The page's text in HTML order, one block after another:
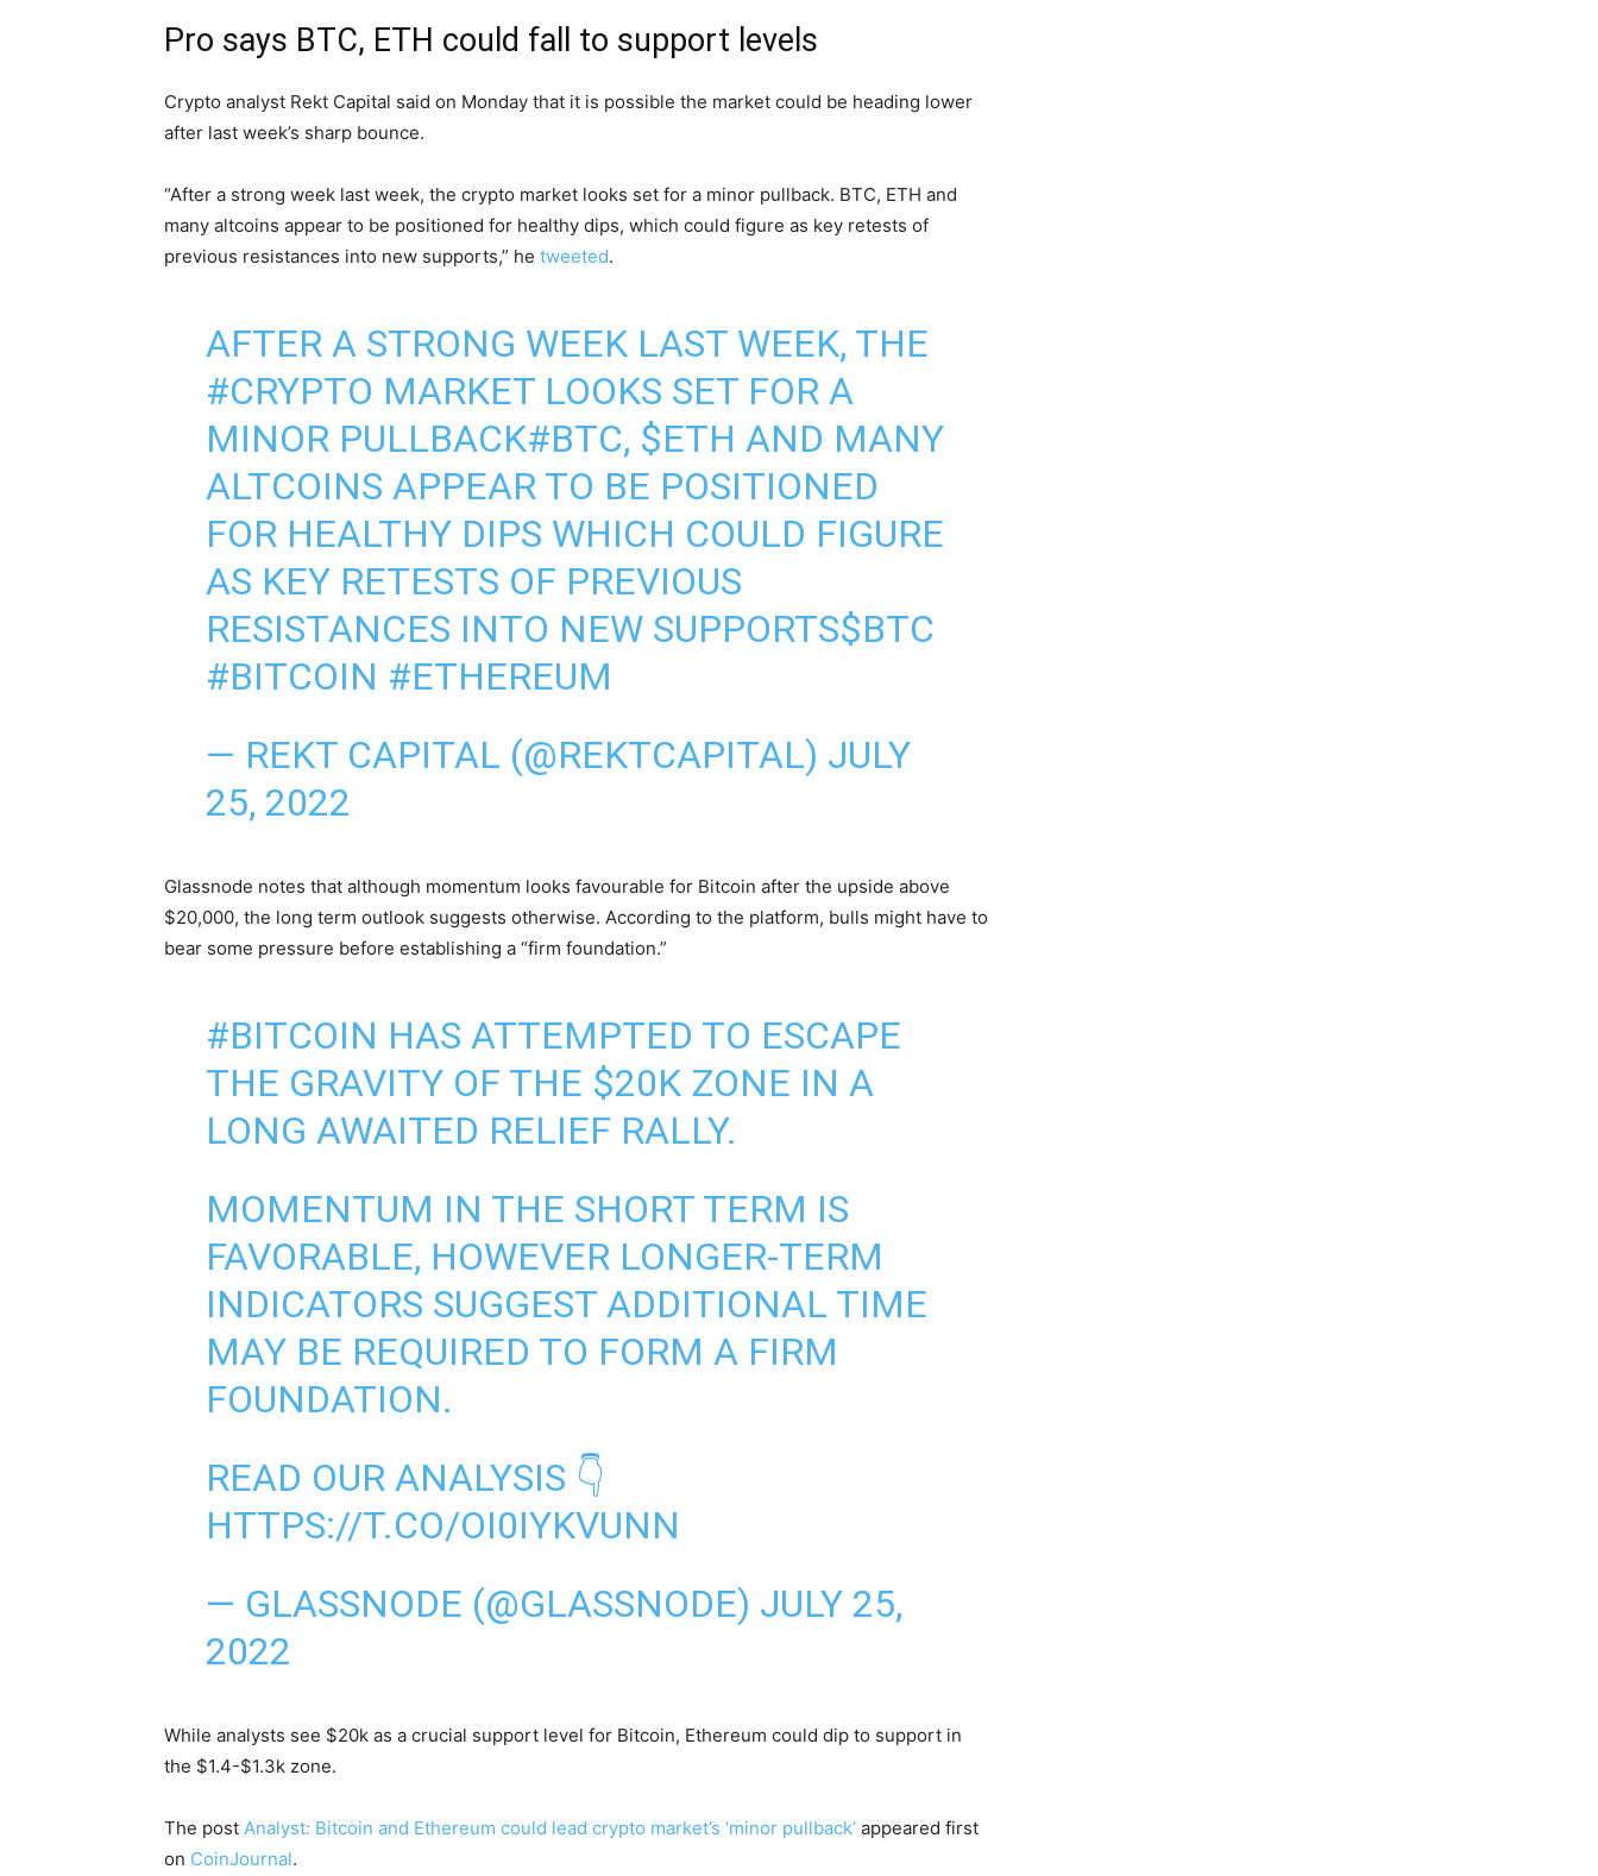
Pro says BTC, ETH could fall to support levels
Crypto analyst Rekt Capital said on Monday that it is possible the market could be heading lower
after last week’s sharp bounce.
“After a strong week last week, the crypto market looks set for a minor pullback. BTC, ETH and
many altcoins appear to be positioned for healthy dips, which could figure as key retests of
previous resistances into new supports,” he tweeted.
AFTER A STRONG WEEK LAST WEEK, THE
#CRYPTO MARKET LOOKS SET FOR A
MINOR PULLBACK#BTC, $ETH AND MANY
ALTCOINS APPEAR TO BE POSITIONED
FOR HEALTHY DIPS WHICH COULD FIGURE
AS KEY RETESTS OF PREVIOUS
RESISTANCES INTO NEW SUPPORTS$BTC
#BITCOIN #ETHEREUM
— REKT CAPITAL (@REKTCAPITAL) JULY
25, 2022
Glassnode notes that although momentum looks favourable for Bitcoin after the upside above
$20,000, the long term outlook suggests otherwise. According to the platform, bulls might have to
bear some pressure before establishing a “firm foundation.”
#BITCOIN HAS ATTEMPTED TO ESCAPE
THE GRAVITY OF THE $20K ZONE IN A
LONG AWAITED RELIEF RALLY.
MOMENTUM IN THE SHORT TERM IS
FAVORABLE, HOWEVER LONGER-TERM
INDICATORS SUGGEST ADDITIONAL TIME
MAY BE REQUIRED TO FORM A FIRM
FOUNDATION.
READ OUR ANALYSIS 👇
HTTPS://T.CO/OI0IYKVUNN
— GLASSNODE (@GLASSNODE) JULY 25,
2022
While analysts see $20k as a crucial support level for Bitcoin, Ethereum could dip to support in
the $1.4-$1.3k zone.
The post Analyst: Bitcoin and Ethereum could lead crypto market’s ‘minor pullback’ appeared first
on CoinJournal.